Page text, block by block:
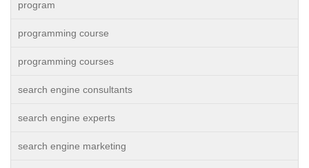
program
programming course
programming courses
search engine consultants
search engine experts
search engine marketing